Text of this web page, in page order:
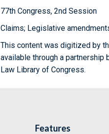
77th Congress, 2nd Session
Claims; Legislative
This content was digitized by
available through a partnership
Law Library of Congress.
Features